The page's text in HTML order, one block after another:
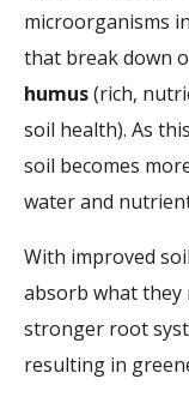
microorganisms
that break down
humus(rich,
soil health). As
soil becomes
water and
With improved
absorb what they
stronger root
resulting in